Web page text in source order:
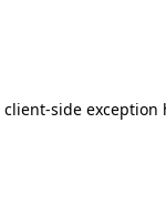
client-side exception